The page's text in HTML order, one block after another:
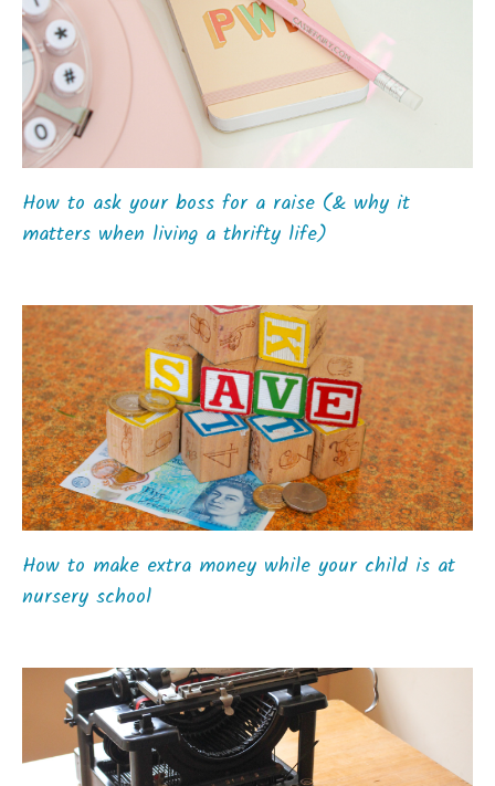
How to ask your boss for a raise (& why it
matters when living a thrifty life)
How to make extra money while your child is at
nursery school